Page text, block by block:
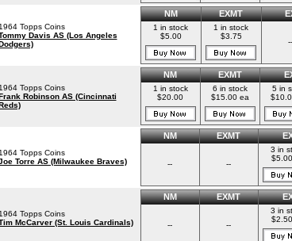
1964 Topps Coins
Davis AS (Los Angeles
NM EXMT
1 in stock
$5.00
1 in stock
$3.75
--
1964 Topps Coins
Robinson AS (Cincinnati
NM EXMT
1 in stock
$20.00
6 in stock
$15.00 ea
5 in
1964 Topps Coins
Torre AS (Milwaukee Braves)
NM EXMT
-- --
3 in
1964 Topps Coins
McCarver (St. Louis Cardinals)
NM EXMT
-- --
3 in